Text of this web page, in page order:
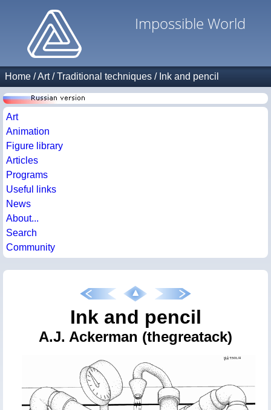
Impossible World
Home /Art/Traditional techniques / Ink and pencil
Art
Animation
Figure library
Articles
Programs
Useful links
News
About...
Search
Community
Ink and pencil
A.J. Ackerman (thegreatack)